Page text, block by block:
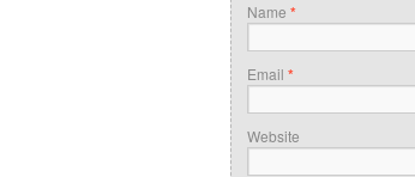
Name *
Email *
Website